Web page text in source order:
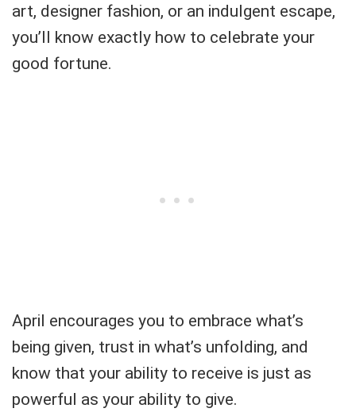
art, designer fashion, or an indulgent escape,
you’ll know exactly how to celebrate your
good fortune.
April encourages you to embrace what’s
being given, trust in what’s unfolding, and
know that your ability to receive is just as
powerful as your ability to give.